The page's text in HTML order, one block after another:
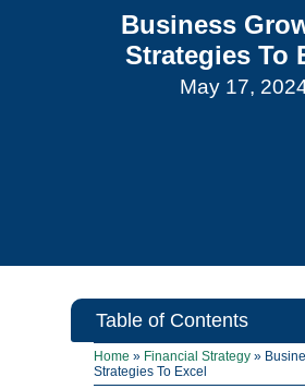
Business
Strategies To
May 17,
Table of Contents
Home » Financial Strategy »
Strategies To Excel